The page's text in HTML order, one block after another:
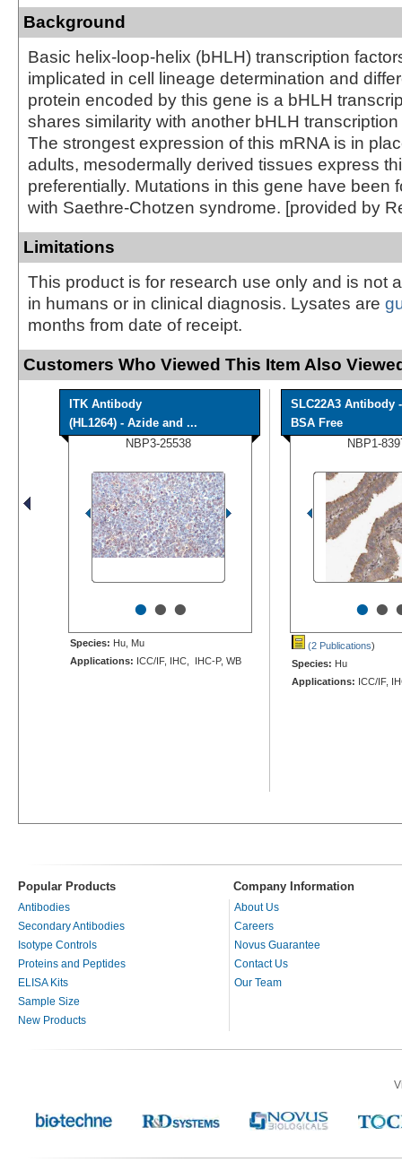
Background
Basic helix-loop-helix (bHLH) transcription
implicated in cell lineage determination and
protein encoded by this gene is a bHLH
shares similarity with another bHLH
The strongest expression of this mRNA is in
adults, mesodermally derived tissues express
preferentially. Mutations in this gene have been
with Saethre-Chotzen syndrome. [provided by
Limitations
This product is for research use only and is not
in humans or in clinical diagnosis. Lysates are
months from date of receipt.
Customers Who Viewed This Item Also
ITK Antibody
(HL1264) - Azide and ...
NBP3-25538
•••
Species: Hu, Mu
Applications: ICC/IF, IHC, IHC-P, WB
SLC22A3 Antibody -
BSA Free
NBP1-
••
(2 Publications)
Species: Hu
Applications: ICC/IF,
Popular Products Company Information
Antibodies
Secondary Antibodies
Isotype Controls
Proteins and Peptides
ELISA Kits
Sample Size
New Products
About Us
Careers
Novus Guarantee
Contact Us
Our Team